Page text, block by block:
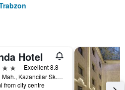
Hotel
Excellent 8.8
Carsi Mah., Kazancilar Sk., No.2, Trabzon, Türkiye (Turkey)
from city centre